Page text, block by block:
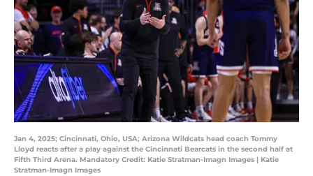
Jan 4, 2025; Cincinnati, Ohio, USA; Arizona Wildcats head coach Tommy
Lloyd reacts after a play against the Cincinnati Bearcats in the second half at
Fifth Third Arena. Mandatory Credit: Katie Stratman-Imagn Images | Katie
Stratman-Imagn Images